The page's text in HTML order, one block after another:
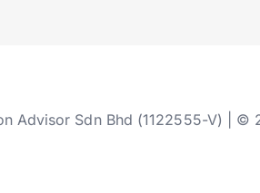
Advisor Sdn Bhd (1122555-V) | ©